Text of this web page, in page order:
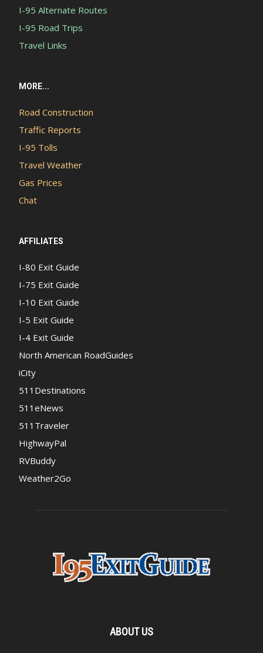
I-95 Alternate Routes
I-95 Road Trips
Travel Links
MORE...
Road Construction
Traffic Reports
I-95 Tolls
Travel Weather
Gas Prices
Chat
AFFILIATES
I-80 Exit Guide
I-75 Exit Guide
I-10 Exit Guide
I-5 Exit Guide
I-4 Exit Guide
North American RoadGuides
iCity
511Destinations
511eNews
511Traveler
HighwayPal
RVBuddy
Weather2Go
ABOUT US